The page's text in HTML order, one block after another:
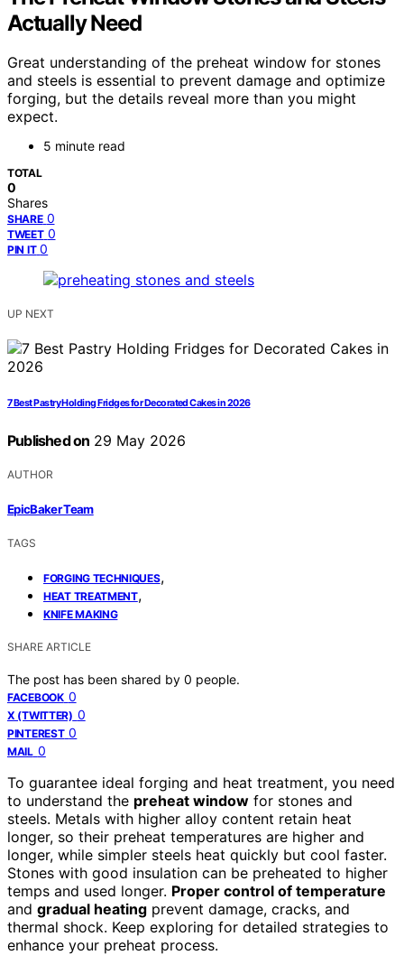
Actually Need
Great understanding of the preheat window for stones
and steels is essential to prevent damage and optimize
forging, but the details reveal more than you might
expect.
5 minute read
TOTAL
0
Shares
SHARE 0
TWEET 0
PIN IT 0
UP NEXT
7 Best Pastry Holding Fridges for Decorated Cakes in 2026
Published on 29 May 2026
AUTHOR
EpicBaker Team
TAGS
FORGING TECHNIQUES,
HEAT TREATMENT,
KNIFE MAKING
SHARE ARTICLE
The post has been shared by 0 people.
FACEBOOK 0
X (TWITTER) 0
PINTEREST 0
MAIL 0
To guarantee ideal forging and heat treatment, you need
to understand the preheat window for stones and
steels. Metals with higher alloy content retain heat
longer, so their preheat temperatures are higher and
longer, while simpler steels heat quickly but cool faster.
Stones with good insulation can be preheated to higher
temps and used longer. Proper control of temperature
and gradual heating prevent damage, cracks, and
thermal shock. Keep exploring for detailed strategies to
enhance your preheat process.